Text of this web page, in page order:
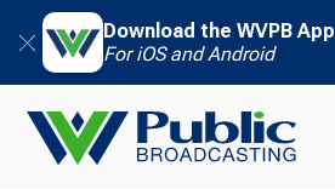
Download the WVPB App
For iOS and Android